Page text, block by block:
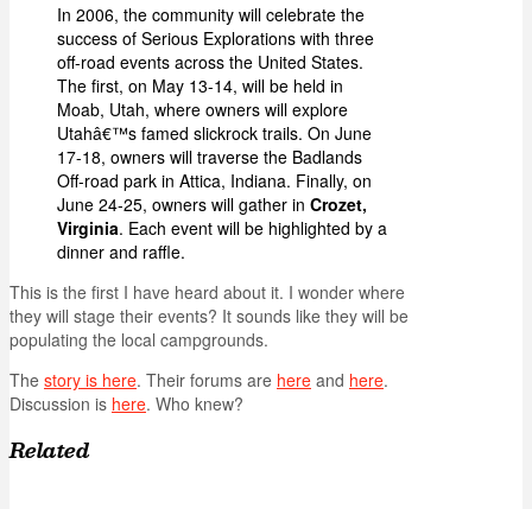
In 2006, the community will celebrate the
success of Serious Explorations with three
off-road events across the United States.
The first, on May 13-14, will be held in
Moab, Utah, where owners will explore
Utahâ€™s famed slickrock trails. On June
17-18, owners will traverse the Badlands
Off-road park in Attica, Indiana. Finally, on
June 24-25, owners will gather in Crozet,
Virginia. Each event will be highlighted by a
dinner and raffle.
This is the first I have heard about it. I wonder where
they will stage their events? It sounds like they will be
populating the local campgrounds.
The story is here. Their forums are here and here.
Discussion is here. Who knew?
Related